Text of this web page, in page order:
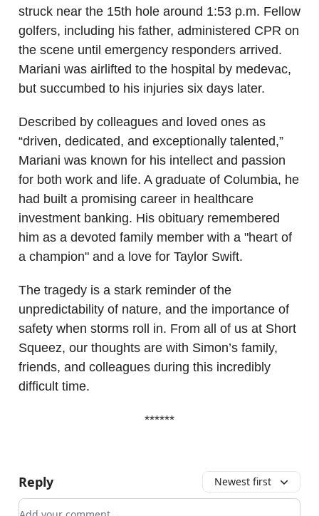
struck near the 15th hole around 1:53 p.m. Fellow
golfers, including his father, administered CPR on
the scene until emergency responders arrived.
Mariani was airlifted to the hospital by medevac,
but succumbed to his injuries six days later.
Described by colleagues and loved ones as
“driven, dedicated, and exceptionally talented,”
Mariani was known for his intellect and passion
for both work and life. A graduate of Columbia, he
had built a promising career in healthcare
investment banking. His obituary remembered
him as a devoted family member with a "heart of
a champion" and a love for Taylor Swift.
The tragedy is a stark reminder of the
unpredictability of nature, and the importance of
safety when storms roll in. From all of us at Short
Squeez, our thoughts are with Simon’s family,
friends, and colleagues during this incredibly
difficult time.
******
Reply Newest first
Add your comment